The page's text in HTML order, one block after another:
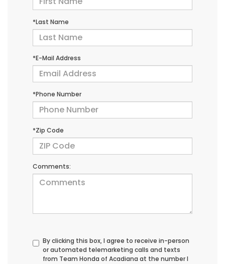
*Last Name
*E-Mail Address
*Phone Number
*Zip Code
Comments:
By clicking this box, I agree to receive in-person
or automated telemarketing calls and texts
from Team Honda of Acadiana at the number I